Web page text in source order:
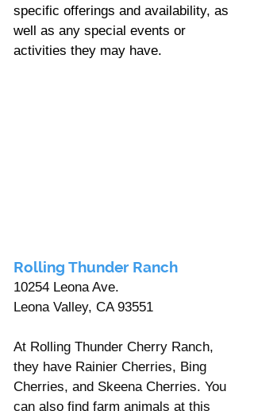
specific offerings and availability, as
well as any special events or
activities they may have.
Rolling Thunder Ranch
10254 Leona Ave.
Leona Valley, CA 93551
At Rolling Thunder Cherry Ranch,
they have Rainier Cherries, Bing
Cherries, and Skeena Cherries. You
can also find farm animals at this